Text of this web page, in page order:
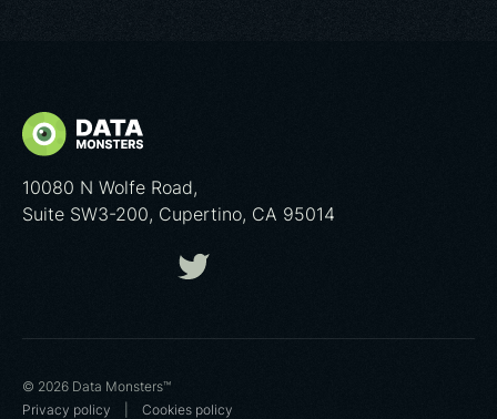
10080 N Wolfe Road,
Suite SW3-200, Cupertino, CA 95014
© 2026 Data Monsters™
Privacy policy
Cookies poliсy